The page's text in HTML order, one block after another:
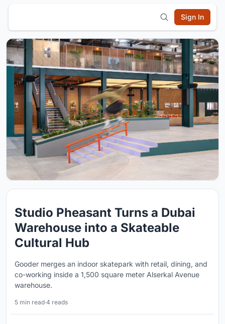
Sign In
Studio Pheasant Turns a Dubai
Warehouse into a Skateable
Cultural Hub
Gooder merges an indoor skatepark with retail, dining, and
co-working inside a 1,500 square meter Alserkal Avenue
warehouse.
5 min read·4 reads